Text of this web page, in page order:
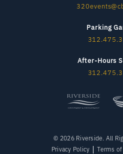
Parking
After-Hours
© 2026 Riverside. All
Privacy Policy
Terms of